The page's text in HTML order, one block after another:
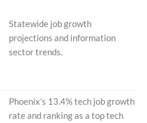
Statewide job growth
projections and information
sector trends.
Phoenix’s 13.4% tech job growth
rate and ranking as a top tech